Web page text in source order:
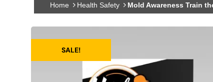
Home Health Safety Mold Awareness Train
SALE!